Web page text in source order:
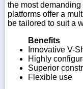
the most
platforms offer a
be tailored to suit a
Benefits
Innovative V-
Highly
Superior
Flexible use